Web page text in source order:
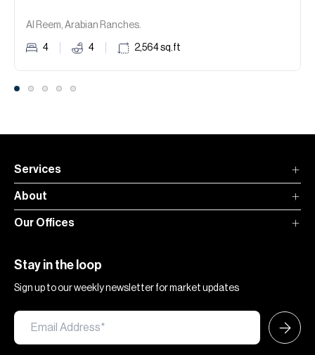
Al Reem, Arabian Ranches.
4 4 2,564sq.ft
Services
About
Our Offices
Stay in the loop
Sign up to our weekly newsletter for market updates